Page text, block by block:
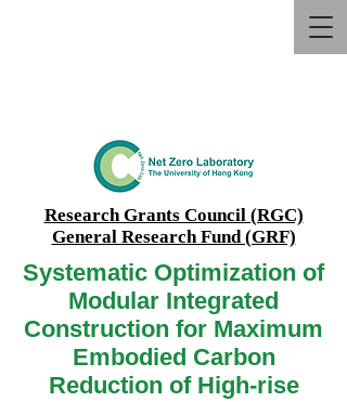
Research Grants Council (RGC)
General Research Fund (GRF)
Systematic Optimization of
Modular Integrated
Construction for Maximum
Embodied Carbon
Reduction of High-rise